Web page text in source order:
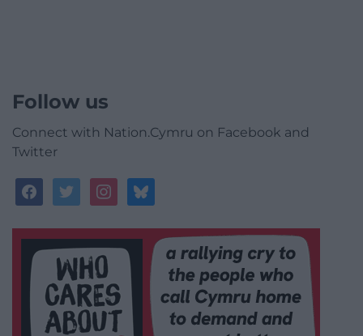
Follow us
Connect with Nation.Cymru on Facebook and
Twitter
facebooktwitterinstagrambluesky